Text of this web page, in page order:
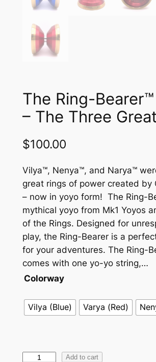
The Ring-
– The Three
$100.00
Vilya™, Nenya™, and Narya™
great rings of power created by
– now in yoyo form! The Ring-
mythical yoyo from Mk1 Yoyos
of the Rings. Designed for
play, the Ring-Bearer is a
for your adventures. The Ring-
comes with one yo-yo string,…
Colorway
Vilya (Blue) Varya (Red)
Add to cart